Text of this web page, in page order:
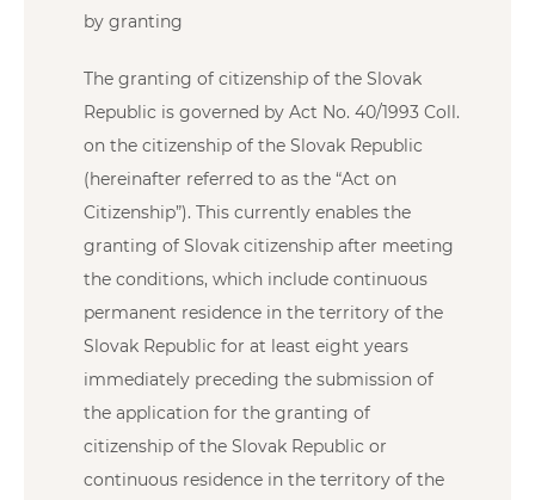
by granting
The granting of citizenship of the Slovak
Republic is governed by Act No. 40/1993 Coll.
on the citizenship of the Slovak Republic
(hereinafter referred to as the “Act on
Citizenship”). This currently enables the
granting of Slovak citizenship after meeting
the conditions, which include continuous
permanent residence in the territory of the
Slovak Republic for at least eight years
immediately preceding the submission of
the application for the granting of
citizenship of the Slovak Republic or
continuous residence in the territory of the